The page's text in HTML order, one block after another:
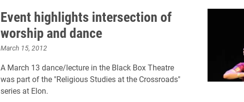
Event highlights intersection of
worship and dance
March 15, 2012
A March 13 dance/lecture in the Black Box Theatre
was part of the "Religious Studies at the Crossroads"
series at Elon.